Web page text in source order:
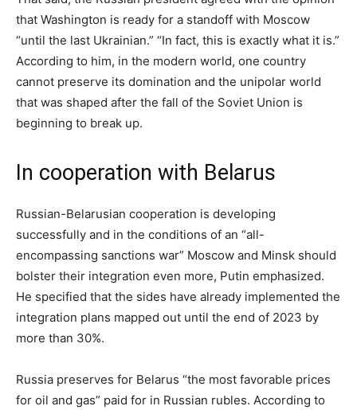
that Washington is ready for a standoff with Moscow
“until the last Ukrainian.” “In fact, this is exactly what it is.”
According to him, in the modern world, one country
cannot preserve its domination and the unipolar world
that was shaped after the fall of the Soviet Union is
beginning to break up.
In cooperation with Belarus
Russian-Belarusian cooperation is developing
successfully and in the conditions of an “all-
encompassing sanctions war” Moscow and Minsk should
bolster their integration even more, Putin emphasized.
He specified that the sides have already implemented the
integration plans mapped out until the end of 2023 by
more than 30%.
Russia preserves for Belarus “the most favorable prices
for oil and gas” paid for in Russian rubles. According to